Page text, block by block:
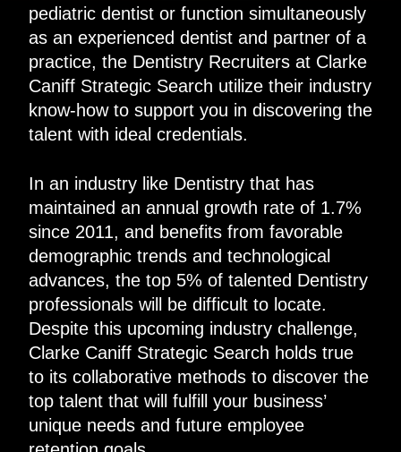
pediatric dentist or function simultaneously
as an experienced dentist and partner of a
practice, the Dentistry Recruiters at Clarke
Caniff Strategic Search utilize their industry
know-how to support you in discovering the
talent with ideal credentials.
In an industry like Dentistry that has
maintained an annual growth rate of 1.7%
since 2011, and benefits from favorable
demographic trends and technological
advances, the top 5% of talented Dentistry
professionals will be difficult to locate.
Despite this upcoming industry challenge,
Clarke Caniff Strategic Search holds true
to its collaborative methods to discover the
top talent that will fulfill your business’
unique needs and future employee